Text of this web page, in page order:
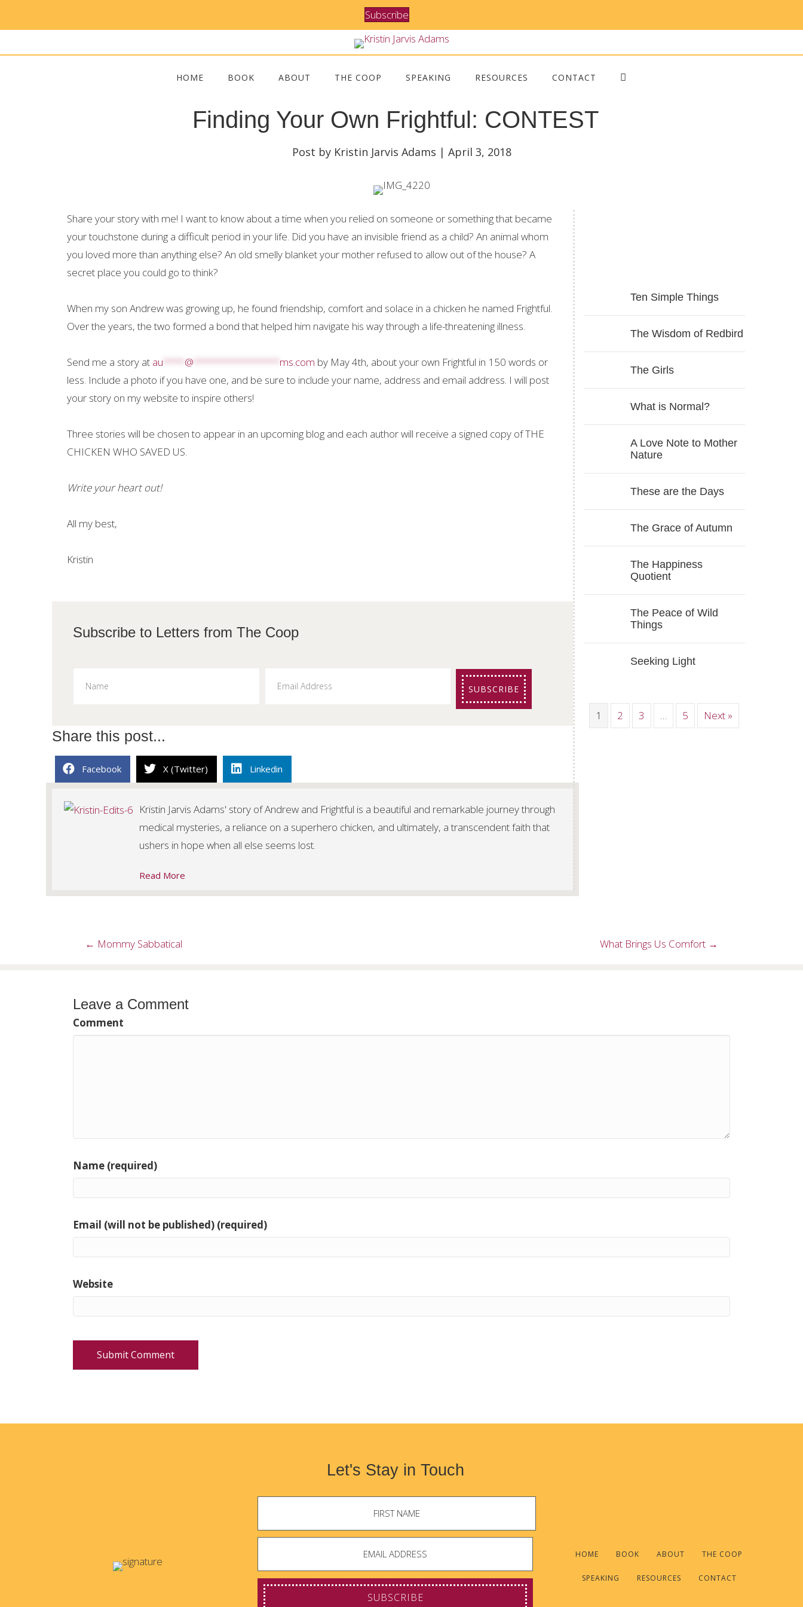
Subscribe
HOME BOOK ABOUT THE COOP SPEAKING RESOURCES CONTACT
Finding Your Own Frightful: CONTEST
Post by Kristin Jarvis Adams | April 3, 2018
Share your story with me! I want to know about a time when you relied on someone or something that became
your touchstone during a difficult period in your life. Did you have an invisible friend as a child? An animal whom
you loved more than anything else? An old smelly blanket your mother refused to allow out of the house? A
secret place you could go to think?
When my son Andrew was growing up, he found friendship, comfort and solace in a chicken he named Frightful.
Over the years, the two formed a bond that helped him navigate his way through a life-threatening illness.
Send me a story at au @ ms.com by May 4th, about your own Frightful in 150 words or
less. Include a photo if you have one, and be sure to include your name, address and email address. I will post
your story on my website to inspire others!
Three stories will be chosen to appear in an upcoming blog and each author will receive a signed copy of THE
CHICKEN WHO SAVED US.
Write your heart out!
All my best,
Kristin
Subscribe to Letters from The Coop
SUBSCRIBE
Share this post...
Facebook X (Twitter) Linkedin
Kristin Jarvis Adams' story of Andrew and Frightful is a beautiful and remarkable journey through
medical mysteries, a reliance on a superhero chicken, and ultimately, a transcendent faith that
ushers in hope when all else seems lost.
Read More
Ten Simple Things
The Wisdom of Redbird
The Girls
What is Normal?
A Love Note to Mother
Nature
These are the Days
The Grace of Autumn
The Happiness
Quotient
The Peace of Wild
Things
Seeking Light
1 2 3 … 5 Next »
Posts
← Mommy Sabbatical What Brings Us Comfort →
Leave a Comment
Comment
Name (required)
Email (will not be published) (required)
Website
Let's Stay in Touch
HOME BOOK ABOUT THE COOP
SPEAKING RESOURCES CONTACT